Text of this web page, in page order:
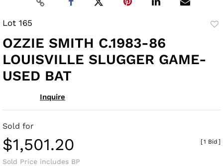
Lot 165
OZZIE SMITH C.1983-86
LOUISVILLE SLUGGER GAME-
USED BAT
Inquire
Sold for
$1,501.20
Sold Price includes BP
[1 Bid ]